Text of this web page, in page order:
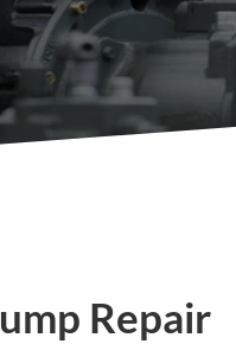
Repair